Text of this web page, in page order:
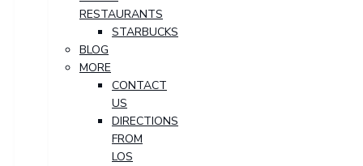
RESTAURANTS
STARBUCKS
BLOG
MORE
CONTACT
US
DIRECTIONS
FROM
LOS